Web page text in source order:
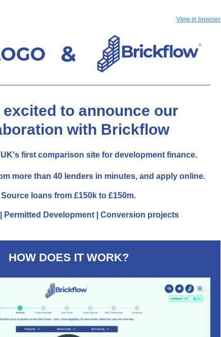
View in browser
excited to announce our
with Brickflow
first comparison site for development finance.
more than 40 lenders in minutes, and apply online.
Source loans from £150k to £150m.
Permitted Development | Conversion projects
HOW DOES IT WORK?